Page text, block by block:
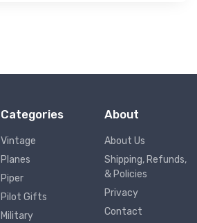
Categories
Vintage
Planes
Piper
Pilot Gifts
Military
About
About Us
Shipping, Refunds,
& Policies
Privacy
Contact